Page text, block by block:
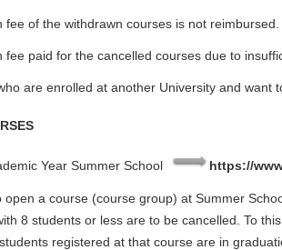
fee of the withdrawn courses is not reimbursed.
fee paid for the cancelled courses due to
are enrolled at another University and want
Year Summer School https://
open a course (course group) at Summer
8 students or less are to be cancelled. To
registered at that course are in